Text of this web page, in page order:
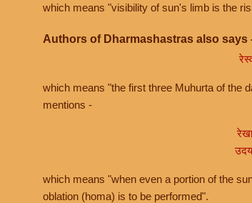
which means "visibility of sun's limb is the
Authors of Dharmashastras also says
which means "the first three Muhurta of the
mentions -
which means "when even a portion of the
oblation (homa) is to be performed".